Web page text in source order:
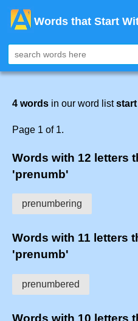
Words that Start
4 words in our word liststart
Page 1 of 1.
Words with 12 letters
'prenumb'
prenumbering
Words with 11 letters
'prenumb'
prenumbered
Words with 10 letters